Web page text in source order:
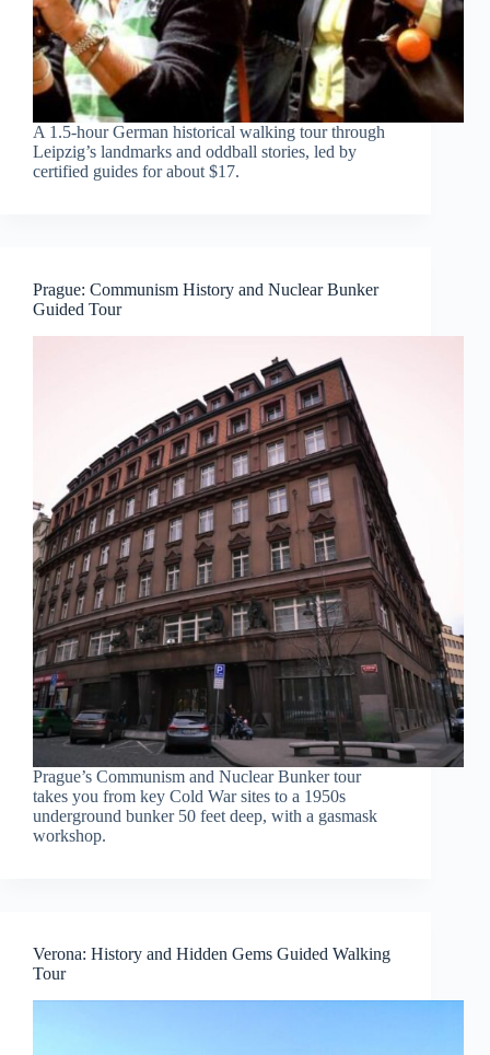
A 1.5-hour German historical walking tour through
Leipzig’s landmarks and oddball stories, led by
certified guides for about $17.
Prague: Communism History and Nuclear Bunker
Guided Tour
Prague’s Communism and Nuclear Bunker tour
takes you from key Cold War sites to a 1950s
underground bunker 50 feet deep, with a gasmask
workshop.
Verona: History and Hidden Gems Guided Walking
Tour